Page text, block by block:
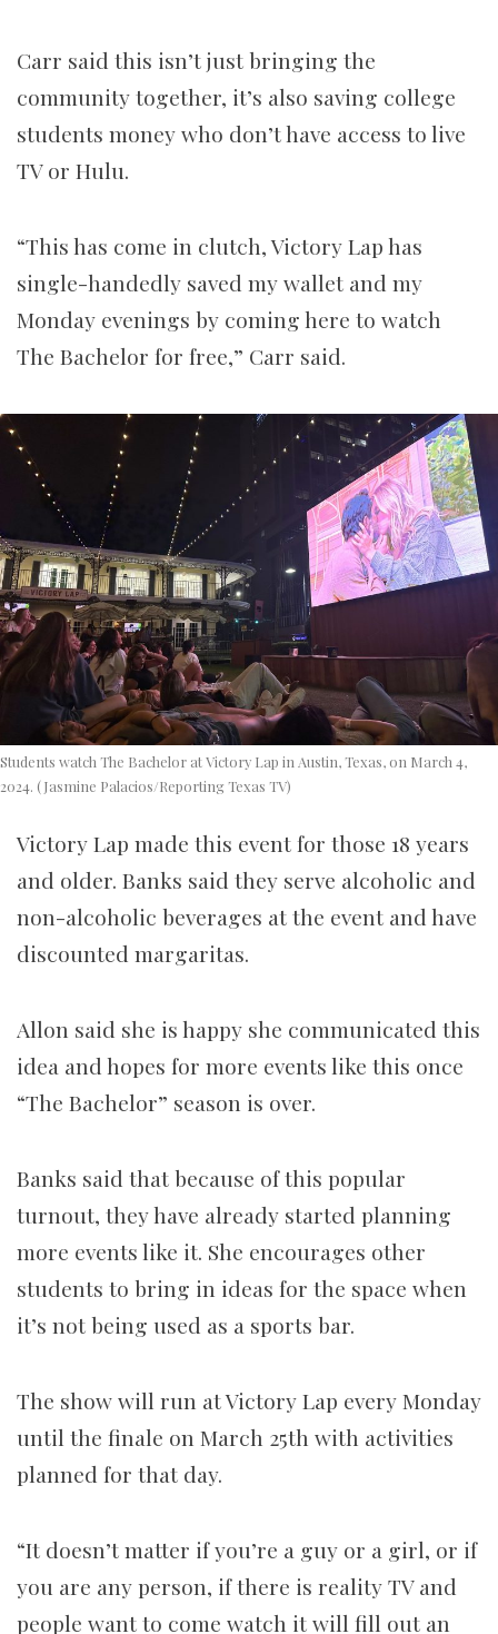
Carr said this isn’t just bringing the
community together, it’s also saving college
students money who don’t have access to live
TV or Hulu.
“This has come in clutch, Victory Lap has
single-handedly saved my wallet and my
Monday evenings by coming here to watch
The Bachelor for free,” Carr said.
Students watch The Bachelor at Victory Lap in Austin, Texas, on March 4,
2024. (Jasmine Palacios/Reporting Texas TV)
Victory Lap made this event for those 18 years
and older. Banks said they serve alcoholic and
non-alcoholic beverages at the event and have
discounted margaritas.
Allon said she is happy she communicated this
idea and hopes for more events like this once
“The Bachelor” season is over.
Banks said that because of this popular
turnout, they have already started planning
more events like it. She encourages other
students to bring in ideas for the space when
it’s not being used as a sports bar.
The show will run at Victory Lap every Monday
until the finale on March 25th with activities
planned for that day.
“It doesn’t matter if you’re a guy or a girl, or if
you are any person, if there is reality TV and
people want to come watch it will fill out an